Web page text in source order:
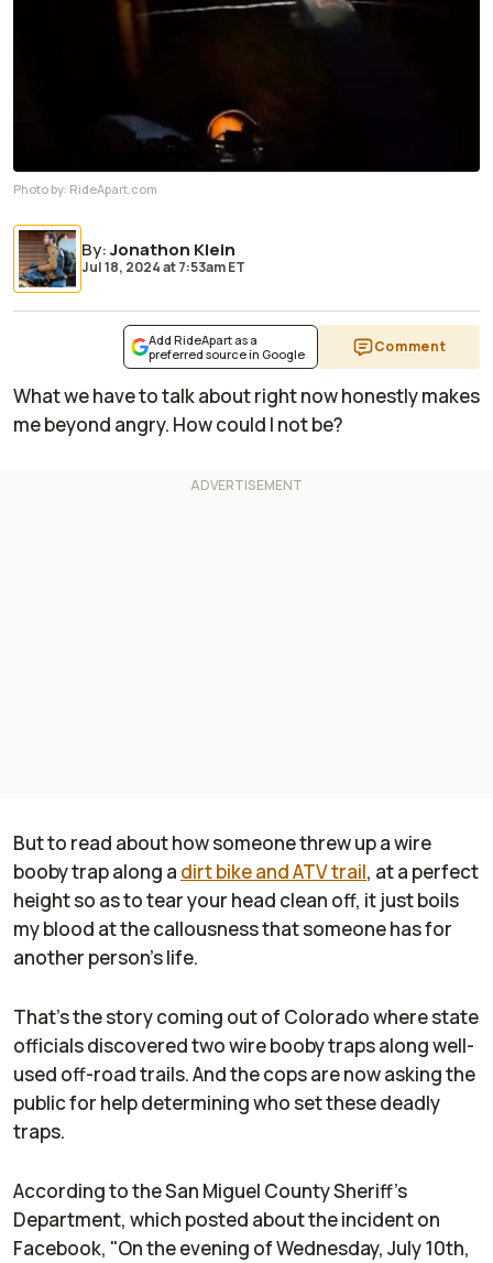
Photo by: RideApart.com
By:Jonathon Klein
Jul 18, 2024at7:53am ET
Add RideApart as a
preferred source in Google
Comment
What we have to talk about right now honestly makes
me beyond angry. How could I not be?
But to read about how someone threw up a wire
booby trap along a dirt bike and ATV trail, at a perfect
height so as to tear your head clean off, it just boils
my blood at the callousness that someone has for
another person's life.
That's the story coming out of Colorado where state
officials discovered two wire booby traps along well-
used off-road trails. And the cops are now asking the
public for help determining who set these deadly
traps.
According to the San Miguel County Sheriff's
Department, which posted about the incident on
Facebook, "On the evening of Wednesday, July 10th,